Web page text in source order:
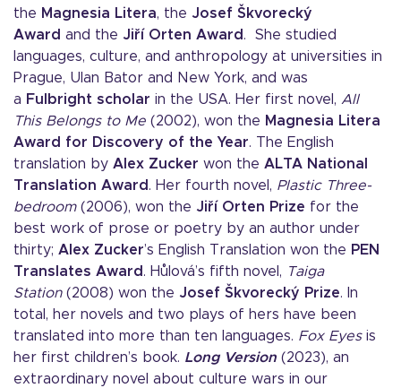
the Magnesia Litera, the Josef Škvorecký
Award and the Jiří Orten Award . She studied
languages, culture, and anthropology at universities in
Prague, Ulan Bator and New York, and was
a Fulbright scholar in the USA. Her first novel, All
This Belongs to Me (2002), won the Magnesia Litera
Award for Discovery of the Year. The English
translation by Alex Zucker won the ALTA National
Translation Award . Her fourth novel, Plastic Three-
bedroom (2006), won the Jiří Orten Prize for the
best work of prose or poetry by an author under
thirty; Alex Zucker’s English Translation won the PEN
Translates Award . Hůlová’s fifth novel, Taiga
Station(2008) won the Josef Škvorecký Prize. In
total, her novels and two plays of hers have been
translated into more than ten languages. Fox Eyesis
her first children’s book. Long Version (2023), an
extraordinary novel about culture wars in our